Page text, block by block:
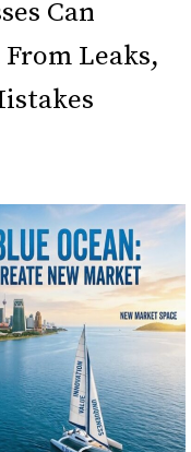
Can
Leaks,